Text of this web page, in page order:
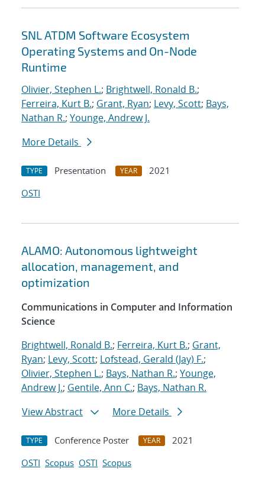
SNL ATDM Software Ecosystem
Operating Systems and On-Node
Runtime
Olivier, Stephen L.; Brightwell, Ronald B.;
Ferreira, Kurt B.; Grant, Ryan; Levy, Scott; Bays,
Nathan R.; Younge, Andrew J.
More Details
TYPE Presentation YEAR
2021
OSTI
ALAMO: Autonomous lightweight
allocation, management, and
optimization
Communications in Computer and Information
Science
Brightwell, Ronald B.; Ferreira, Kurt B.; Grant,
Ryan; Levy, Scott; Lofstead, Gerald (Jay) F.;
Olivier, Stephen L.; Bays, Nathan R.; Younge,
Andrew J.; Gentile, Ann C.; Bays, Nathan R.
View Abstract
More Details
TYPE Conference Poster YEAR
2021
OSTI Scopus OSTI Scopus